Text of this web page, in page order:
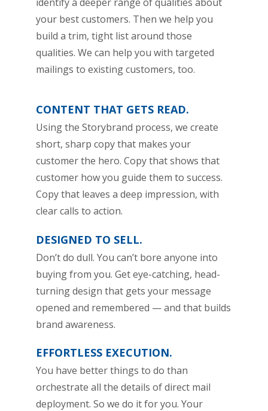
your best customers. Then we help you
build a trim, tight list around those
qualities. We can help you with targeted
mailings to existing customers, too.
CONTENT THAT GETS READ.
Using the Storybrand process, we create
short, sharp copy that makes your
customer the hero. Copy that shows that
customer how you guide them to success.
Copy that leaves a deep impression, with
clear calls to action.
DESIGNED TO SELL.
Don’t do dull. You can’t bore anyone into
buying from you. Get eye-catching, head-
turning design that gets your message
opened and remembered — and that builds
brand awareness.
EFFORTLESS EXECUTION.
You have better things to do than
orchestrate all the details of direct mail
deployment. So we do it for you. Your